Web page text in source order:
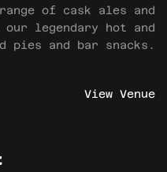
of cask ales and
our legendary hot and
pies and bar snacks.
View Venue